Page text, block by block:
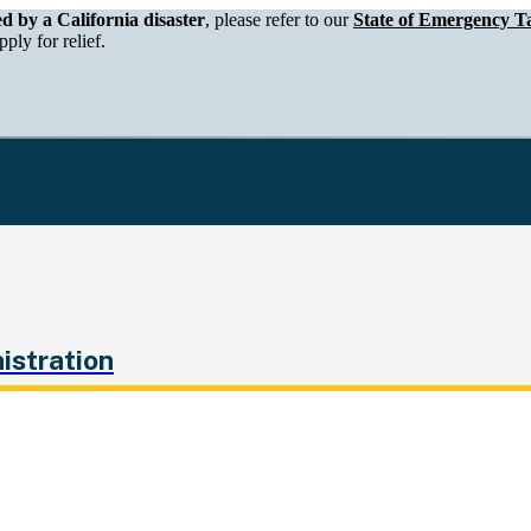
of Tax and Fee Administration
by a California disaster, please refer to ourState of Emergency
for relief.